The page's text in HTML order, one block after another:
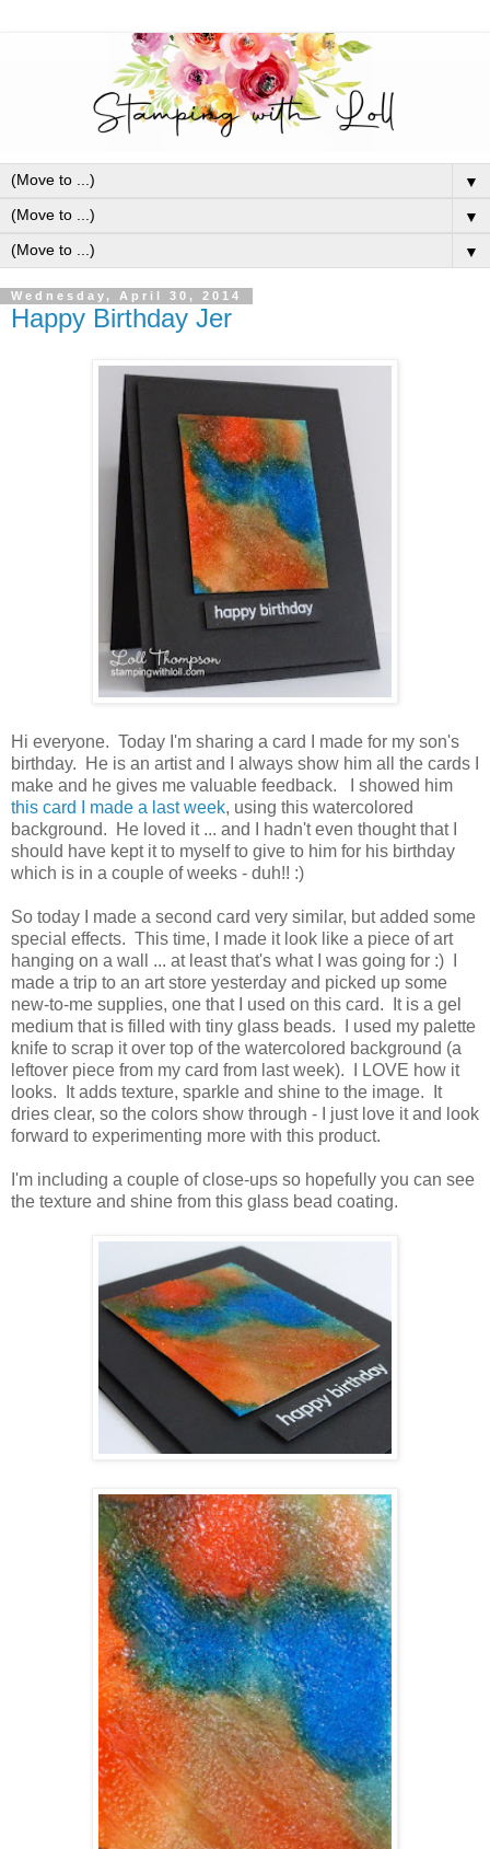
▼
▼
▼
Wednesday, April 30, 2014
Happy Birthday Jer
Hi everyone. Today I'm sharing a card I made for my son's
birthday. He is an artist and I always show him all the cards I
make and he gives me valuable feedback. I showed him
this card I made a last week, using this watercolored
background. He loved it ... and I hadn't even thought that I
should have kept it to myself to give to him for his birthday
which is in a couple of weeks - duh!! :)
So today I made a second card very similar, but added some
special effects. This time, I made it look like a piece of art
hanging on a wall ... at least that's what I was going for :) I
made a trip to an art store yesterday and picked up some
new-to-me supplies, one that I used on this card. It is a gel
medium that is filled with tiny glass beads. I used my palette
knife to scrap it over top of the watercolored background (a
leftover piece from my card from last week). I LOVE how it
looks. It adds texture, sparkle and shine to the image. It
dries clear, so the colors show through - I just love it and look
forward to experimenting more with this product.
I'm including a couple of close-ups so hopefully you can see
the texture and shine from this glass bead coating.